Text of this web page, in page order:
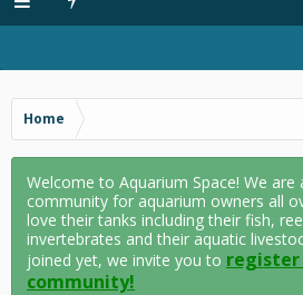
Home
Welcome to Aquarium Space! We are
community for aquarium owners all
love their tanks including their fish,
invertebrates and their aquatic
joined yet, we invite you to register
community!